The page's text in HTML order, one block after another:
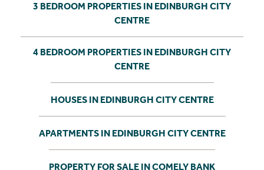
3 BEDROOM PROPERTIES IN EDINBURGH CITY
CENTRE
4 BEDROOM PROPERTIES IN EDINBURGH CITY
CENTRE
HOUSES IN EDINBURGH CITY CENTRE
APARTMENTS IN EDINBURGH CITY CENTRE
PROPERTY FOR SALE IN COMELY BANK